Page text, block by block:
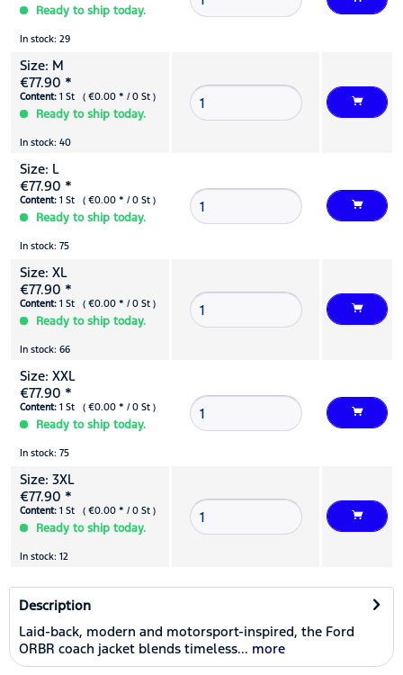
Ready to ship today.
In stock: 29
Size: M
€77.90 *
Content: 1 St ( €0.00 * / 0 St )
Ready to ship today.
In stock: 40
Size: L
€77.90 *
Content: 1 St ( €0.00 * / 0 St )
Ready to ship today.
In stock: 75
Size: XL
€77.90 *
Content: 1 St ( €0.00 * / 0 St )
Ready to ship today.
In stock: 66
Size: XXL
€77.90 *
Content: 1 St ( €0.00 * / 0 St )
Ready to ship today.
In stock: 75
Size: 3XL
€77.90 *
Content: 1 St ( €0.00 * / 0 St )
Ready to ship today.
In stock: 12
Description
Laid-back, modern and motorsport-inspired, the Ford
ORBR coach jacket blends timeless... more